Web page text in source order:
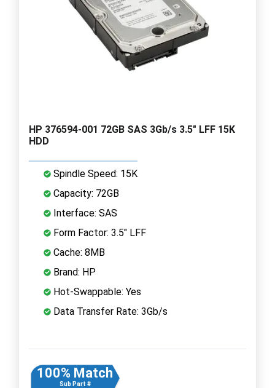
HP 376594-001 72GB SAS 3Gb/s 3.5" LFF 15K
HDD
Spindle Speed: 15K
Capacity: 72GB
Interface: SAS
Form Factor: 3.5" LFF
Cache: 8MB
Brand: HP
Hot-Swappable: Yes
Data Transfer Rate: 3Gb/s
100% Match
Sub Part #